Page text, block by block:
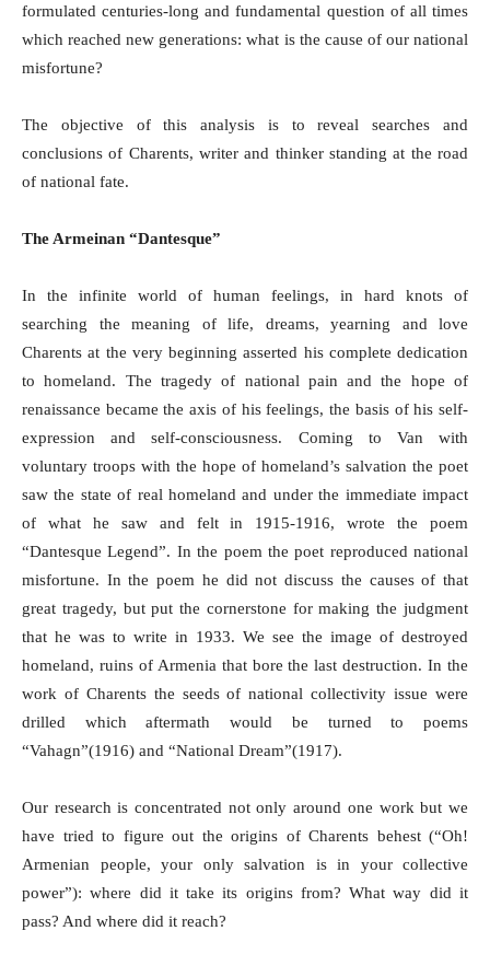
formulated centuries-long and fundamental question of all times
which reached new generations: what is the cause of our national
misfortune?
The objective of this analysis is to reveal searches and
conclusions of Charents, writer and thinker standing at the road
of national fate.
The Armeinan “Dantesque”
In the infinite world of human feelings, in hard knots of
searching the meaning of life, dreams, yearning and love
Charents at the very beginning asserted his complete dedication
to homeland. The tragedy of national pain and the hope of
renaissance became the axis of his feelings, the basis of his self-
expression and self-consciousness. Coming to Van with
voluntary troops with the hope of homeland’s salvation the poet
saw the state of real homeland and under the immediate impact
of what he saw and felt in 1915-1916, wrote the poem
“Dantesque Legend”. In the poem the poet reproduced national
misfortune. In the poem he did not discuss the causes of that
great tragedy, but put the cornerstone for making the judgment
that he was to write in 1933. We see the image of destroyed
homeland, ruins of Armenia that bore the last destruction. In the
work of Charents the seeds of national collectivity issue were
drilled which aftermath would be turned to poems
“Vahagn”(1916) and “National Dream”(1917).
Our research is concentrated not only around one work but we
have tried to figure out the origins of Charents behest (“Oh!
Armenian people, your only salvation is in your collective
power”): where did it take its origins from? What way did it
pass? And where did it reach?